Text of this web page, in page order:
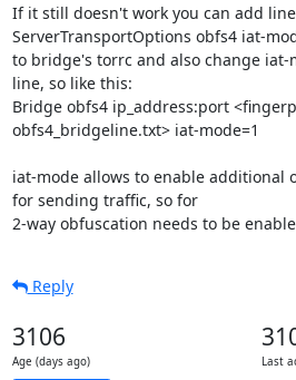
If it still doesn't work you can add line
ServerTransportOptions obfs4 iat-
to bridge's torrc and also change
line, so like this:
Bridge obfs4 ip_address:port
obfs4_bridgeline.txt> iat-mode=1
iat-mode allows to enable additional
for sending traffic, so for
2-way obfuscation needs to be
Reply
3106
Age (days ago) Last